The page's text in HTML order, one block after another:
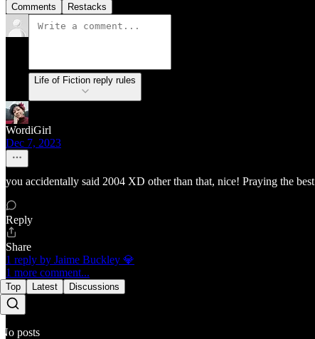
Comments Restacks
Life of Fiction reply rules
WordiGirl
Dec 7, 2023
you accidentally said 2004 XD other than that, nice! Praying the
Reply
Share
1 reply by Jaime Buckley 💎
1 more comment...
Top Latest Discussions
No posts